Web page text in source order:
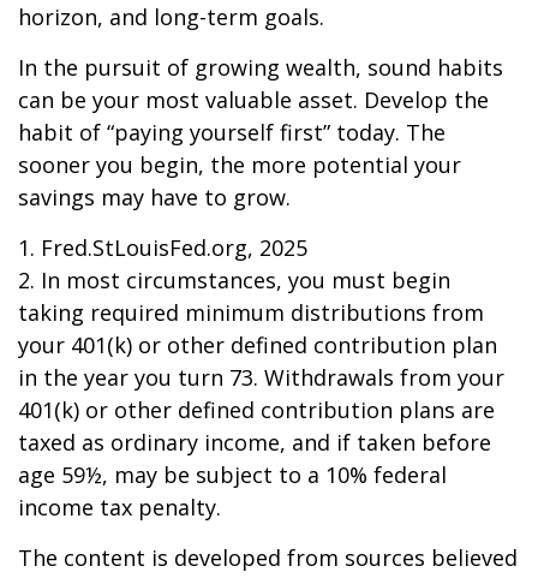
horizon, and long-term goals.
In the pursuit of growing wealth, sound habits
can be your most valuable asset. Develop the
habit of “paying yourself first” today. The
sooner you begin, the more potential your
savings may have to grow.
1. Fred.StLouisFed.org, 2025
2. In most circumstances, you must begin
taking required minimum distributions from
your 401(k) or other defined contribution plan
in the year you turn 73. Withdrawals from your
401(k) or other defined contribution plans are
taxed as ordinary income, and if taken before
age 59½, may be subject to a 10% federal
income tax penalty.
The content is developed from sources believed